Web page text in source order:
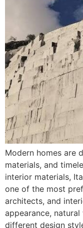
Modern homes are
materials, and
interior materials,
one of the most
architects, and
appearance,
different design